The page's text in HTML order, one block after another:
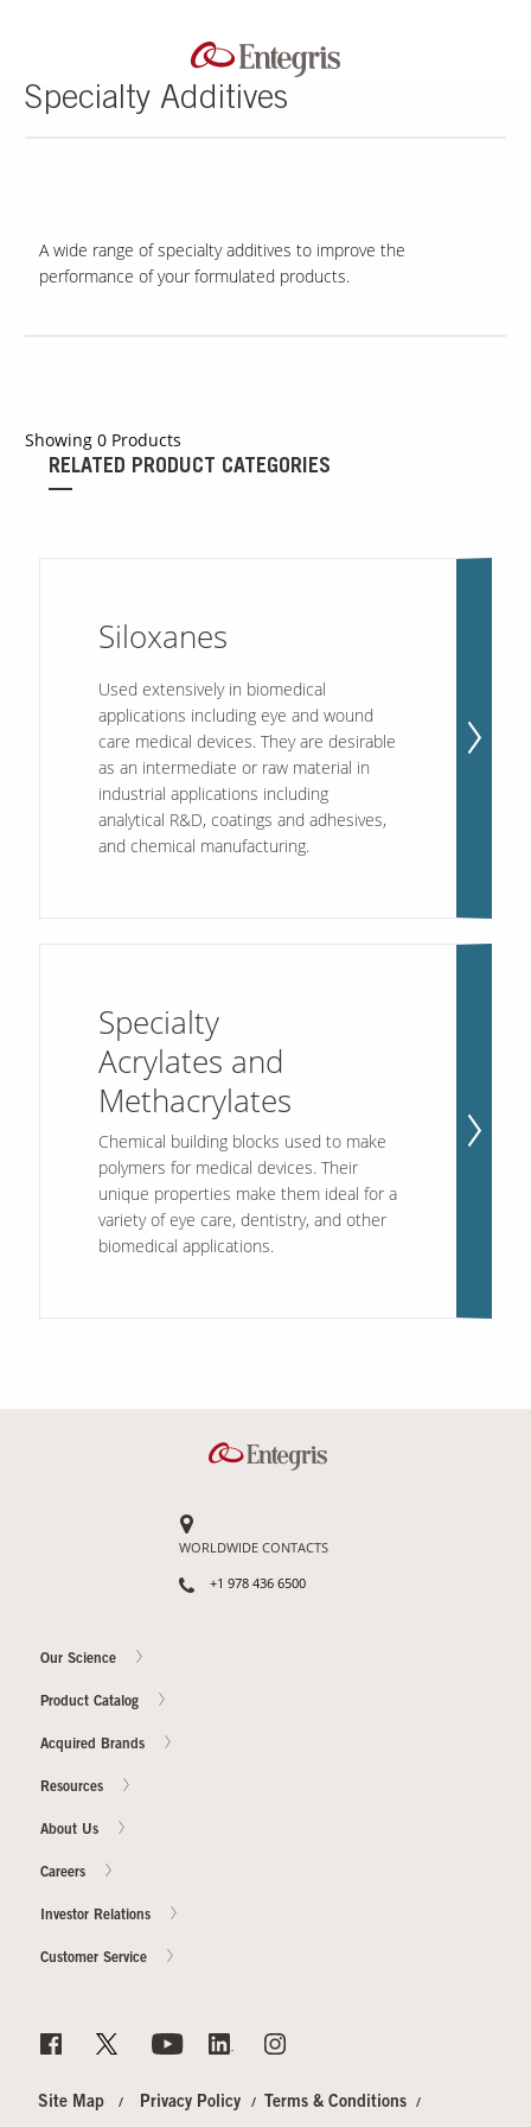
Contact Us
Specialty Additives
A wide range of specialty additives to improve the
performance of your formulated products.
Showing 0Products
RELATED PRODUCT CATEGORIES
Siloxanes
Used extensively in biomedical
applications including eye and wound
care medical devices. They are desirable
as an intermediate or raw material in
industrial applications including
analytical R&D, coatings and adhesives,
and chemical manufacturing.
Specialty
Acrylates and
Methacrylates
Chemical building blocks used to make
polymers for medical devices. Their
unique properties make them ideal for a
variety of eye care, dentistry, and other
biomedical applications.
WORLDWIDE CONTACTS
+1 978 436 6500
Our Science
Product Catalog
Acquired Brands
Resources
About Us
Careers
Investor Relations
Customer Service
Site Map Privacy Policy Terms & Conditions